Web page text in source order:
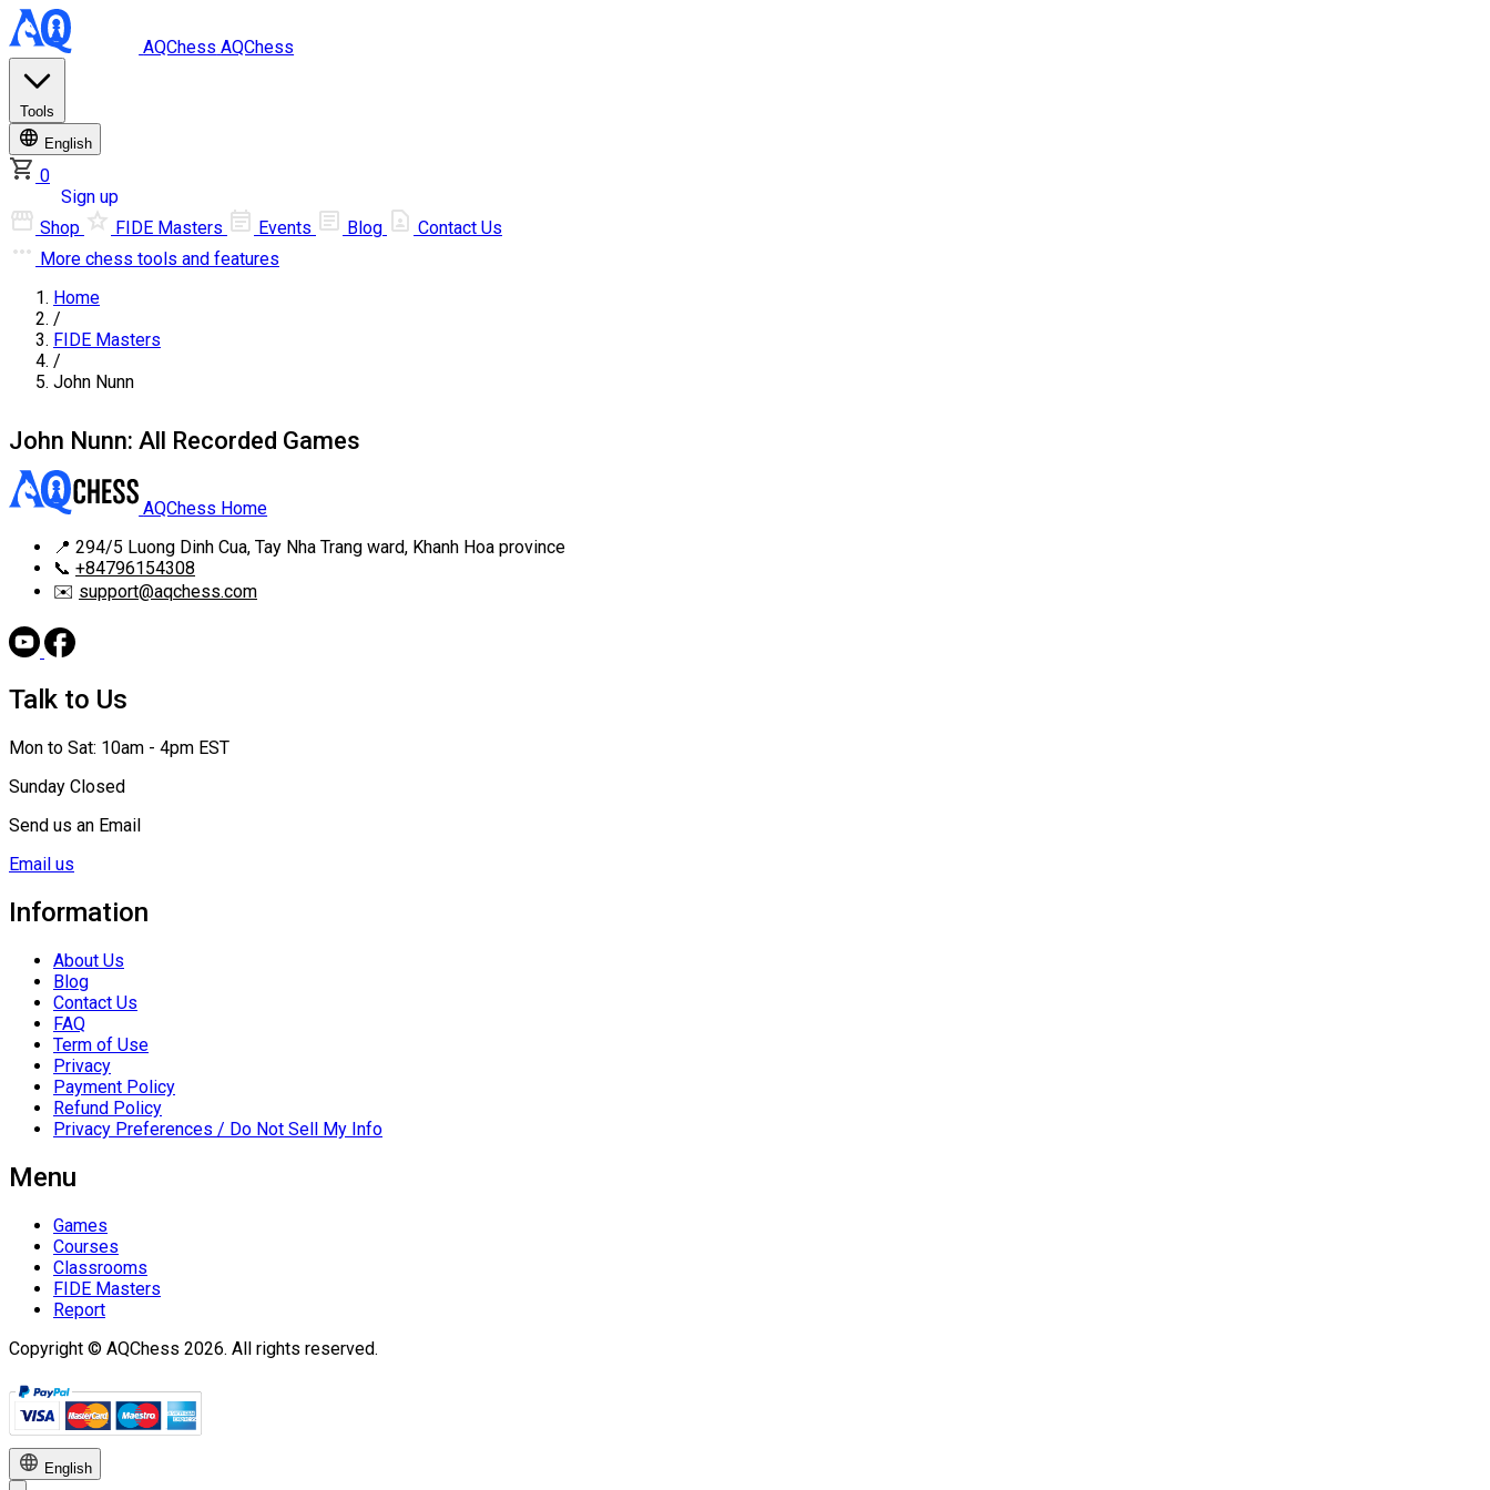
AQChess AQChess
Tools
English
0
Sign up
Shop
FIDE Masters Events Blog
Contact Us
More chess tools and features
Home
/
FIDE Masters
/
John Nunn
John Nunn: All Recorded Games
AQChess Home
📍 294/5 Luong Dinh Cua, Tay Nha Trang ward, Khanh Hoa province
📞 +84796154308
✉️ support@aqchess.com
Talk to Us
Mon to Sat: 10am - 4pm EST
Sunday Closed
Send us an Email
Email us
Information
About Us
Blog
Contact Us
FAQ
Term of Use
Privacy
Payment Policy
Refund Policy
Privacy Preferences / Do Not Sell My Info
Menu
Games
Courses
Classrooms
FIDE Masters
Report
Copyright © AQChess 2026. All rights reserved.
English